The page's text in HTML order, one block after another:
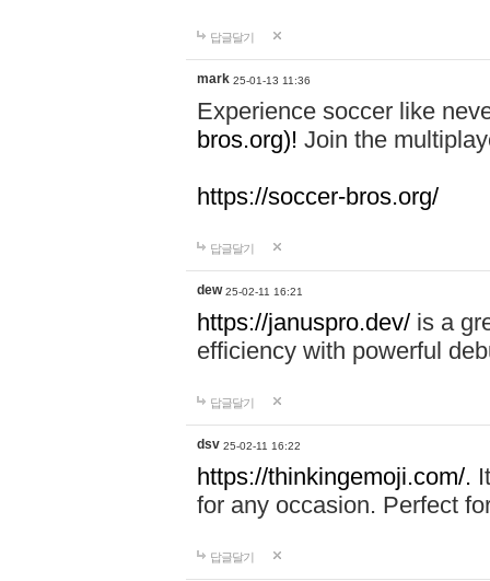
답글달기
mark 25-01-13 11:36
Experience soccer like
bros.org)! Join the
https://soccer-bros.org/
답글달기
dew 25-02-11 16:21
https://januspro.dev/ is a
efficiency with powerful
답글달기
dsv 25-02-11 16:22
https://thinkingemoji.com/.
for any occasion. Perfect
답글달기